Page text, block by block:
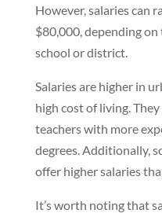
However, salaries can
$80,000, depending
school or district.
Salaries are higher in
high cost of living.
teachers with more
degrees. Additionally,
offer higher salaries
It’s worth noting that